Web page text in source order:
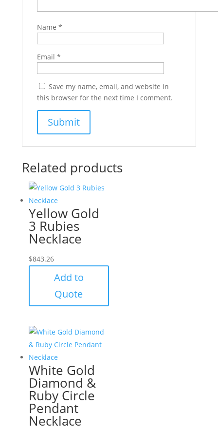
Name *
Email *
Save my name, email, and website in
this browser for the next time I comment.
Related products
Yellow Gold
3 Rubies
Necklace
$843.26
Add to
Quote
White Gold
Diamond &
Ruby Circle
Pendant
Necklace